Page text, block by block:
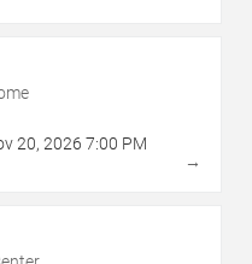
20, 2026 7:00 PM
→